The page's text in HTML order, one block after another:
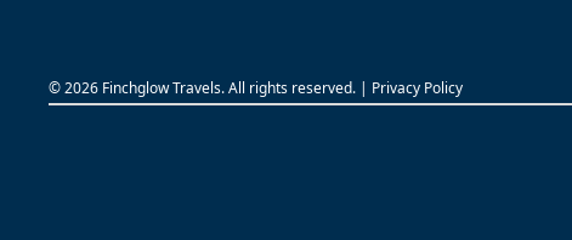
©2026 Finchglow Travels. All rights reserved. | Privacy Policy